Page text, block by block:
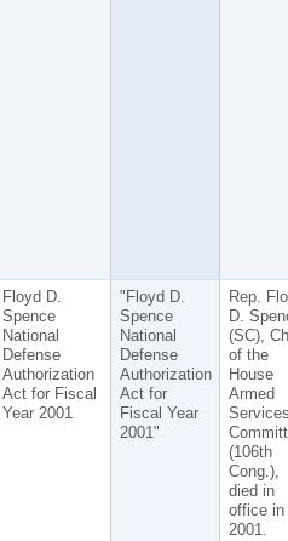
Floyd D.
Spence
National
Defense
Authorization
Act for Fiscal
Year 2001
"Floyd D.
Spence
National
Defense
Authorization
Act for
Fiscal Year
2001"
Rep.
D.
(SC),
of the
House
Armed
(106th
Cong.),
died in
office in
2001.